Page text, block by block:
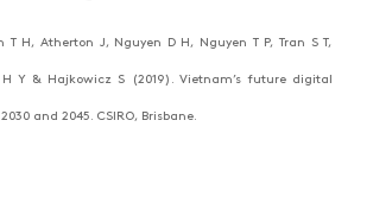
T H, Atherton J, Nguyen D H, Nguyen T P, Tran S T,
H Y & Hajkowicz S (2019). Vietnam’s future digital
and 2045. CSIRO, Brisbane.